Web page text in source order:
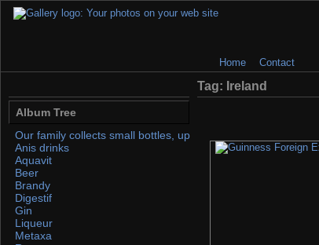
Home Contact
Album Tree
Our family collects small bottles, up to 50ml. If you find any,
Anis drinks
Aquavit
Beer
Brandy
Digestif
Gin
Liqueur
Metaxa
Tag: Ireland